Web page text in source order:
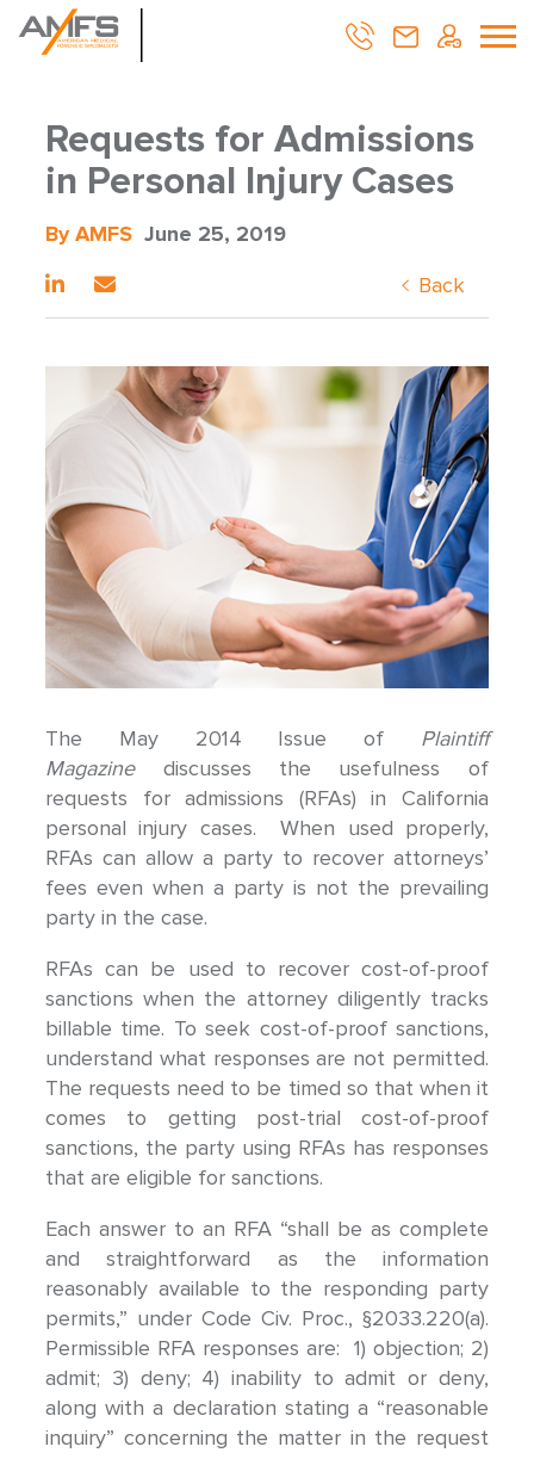
Requests for Admissions
in Personal Injury Cases
By AMFS June 25, 2019
Back
The May 2014 Issue of Plaintiff
Magazinediscusses the usefulness of
requests for admissions (RFAs) in California
personal injury cases. When used properly,
RFAs can allow a party to recover attorneys’
fees even when a party is not the prevailing
party in the case.
RFAs can be used to recover cost-of-proof
sanctions when the attorney diligently tracks
billable time. To seek cost-of-proof sanctions,
understand what responses are not permitted.
The requests need to be timed so that when it
comes to getting post-trial cost-of-proof
sanctions, the party using RFAs has responses
that are eligible for sanctions.
Each answer to an RFA “shall be as complete
and straightforward as the information
reasonably available to the responding party
permits,” under Code Civ. Proc., §2033.220(a).
Permissible RFA responses are: 1) objection; 2)
admit; 3) deny; 4) inability to admit or deny,
along with a declaration stating a “reasonable
inquiry” concerning the matter in the request